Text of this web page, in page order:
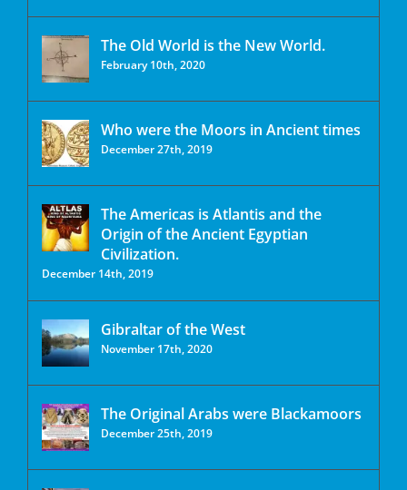
The Old World is the New World.
February 10th, 2020
Who were the Moors in Ancient times
December 27th, 2019
The Americas is Atlantis and the
Origin of the Ancient Egyptian
Civilization.
December 14th, 2019
Gibraltar of the West
November 17th, 2020
The Original Arabs were Blackamoors
December 25th, 2019